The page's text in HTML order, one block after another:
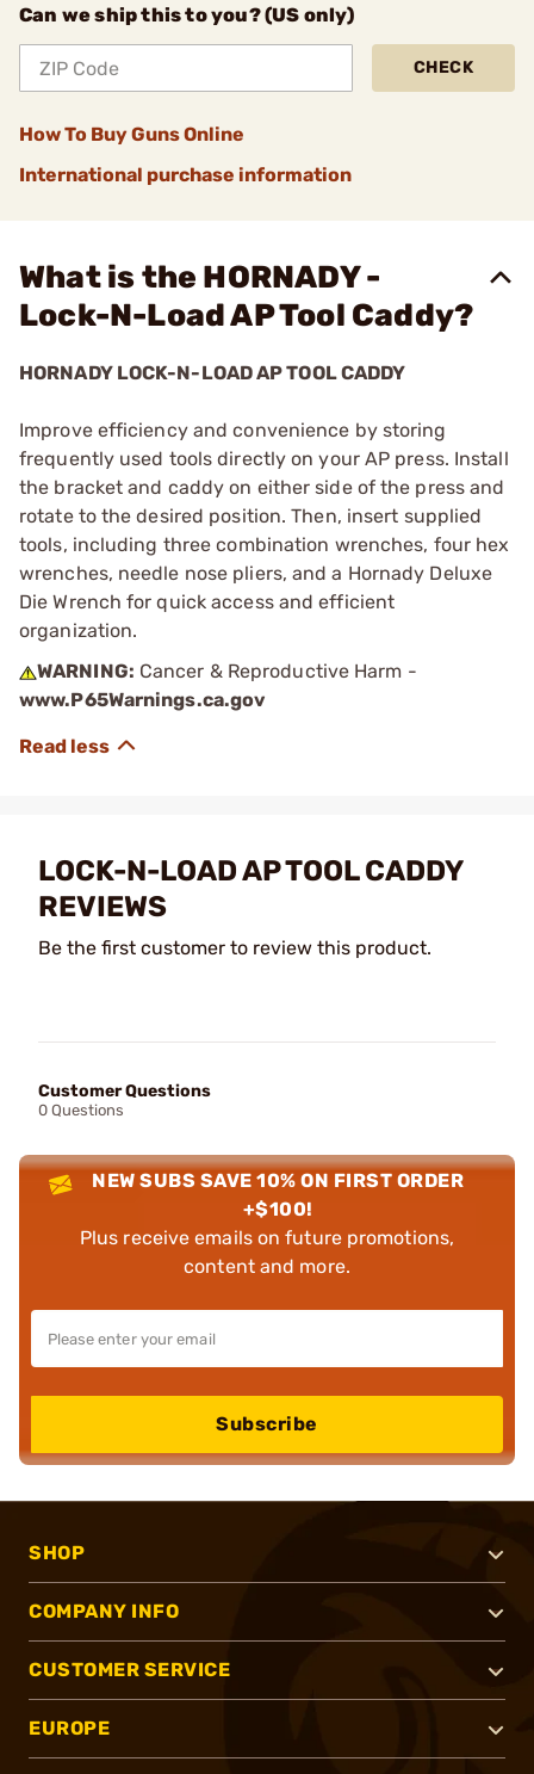
Can we ship this to you? (US only)
CHECK
How To Buy Guns Online
International purchase information
What is the HORNADY -
Lock-N-Load AP Tool Caddy?
HORNADY LOCK-N-LOAD AP TOOL CADDY
Improve efficiency and convenience by storing
frequently used tools directly on your AP press. Install
the bracket and caddy on either side of the press and
rotate to the desired position. Then, insert supplied
tools, including three combination wrenches, four hex
wrenches, needle nose pliers, and a Hornady Deluxe
Die Wrench for quick access and efficient
organization.
WARNING: Cancer & Reproductive Harm -
www.P65Warnings.ca.gov
LOCK-N-LOAD AP TOOL CADDY
REVIEWS
Be the first customer to review this product.
Customer Questions
0 Questions
NEW SUBS SAVE 10% ON FIRST ORDER
+$100!
Plus receive emails on future promotions,
content and more.
Subscribe
SHOP
COMPANY INFO
CUSTOMER SERVICE
EUROPE